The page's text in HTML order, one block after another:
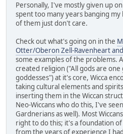
Personally, I've mostly given up
spent too many years banging
of them just don't care.
Check out what's going on in the
Otter/Oberon Zell-Ravenheart
some examples of the problems.
created religion ("All gods are one
goddesses") at it's core, Wicca
taking cultural elements and
inserting them in the Wiccan
Neo-Wiccans who do this, I've
Gardnerians as well). Most
right to do this; it's a foundation
from the years of experience I